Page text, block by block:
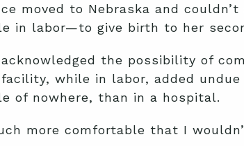
moved to Nebraska and
in labor—to give birth to her
the possibility of
while in labor, added
of nowhere, than in a hospital.
more comfortable that I